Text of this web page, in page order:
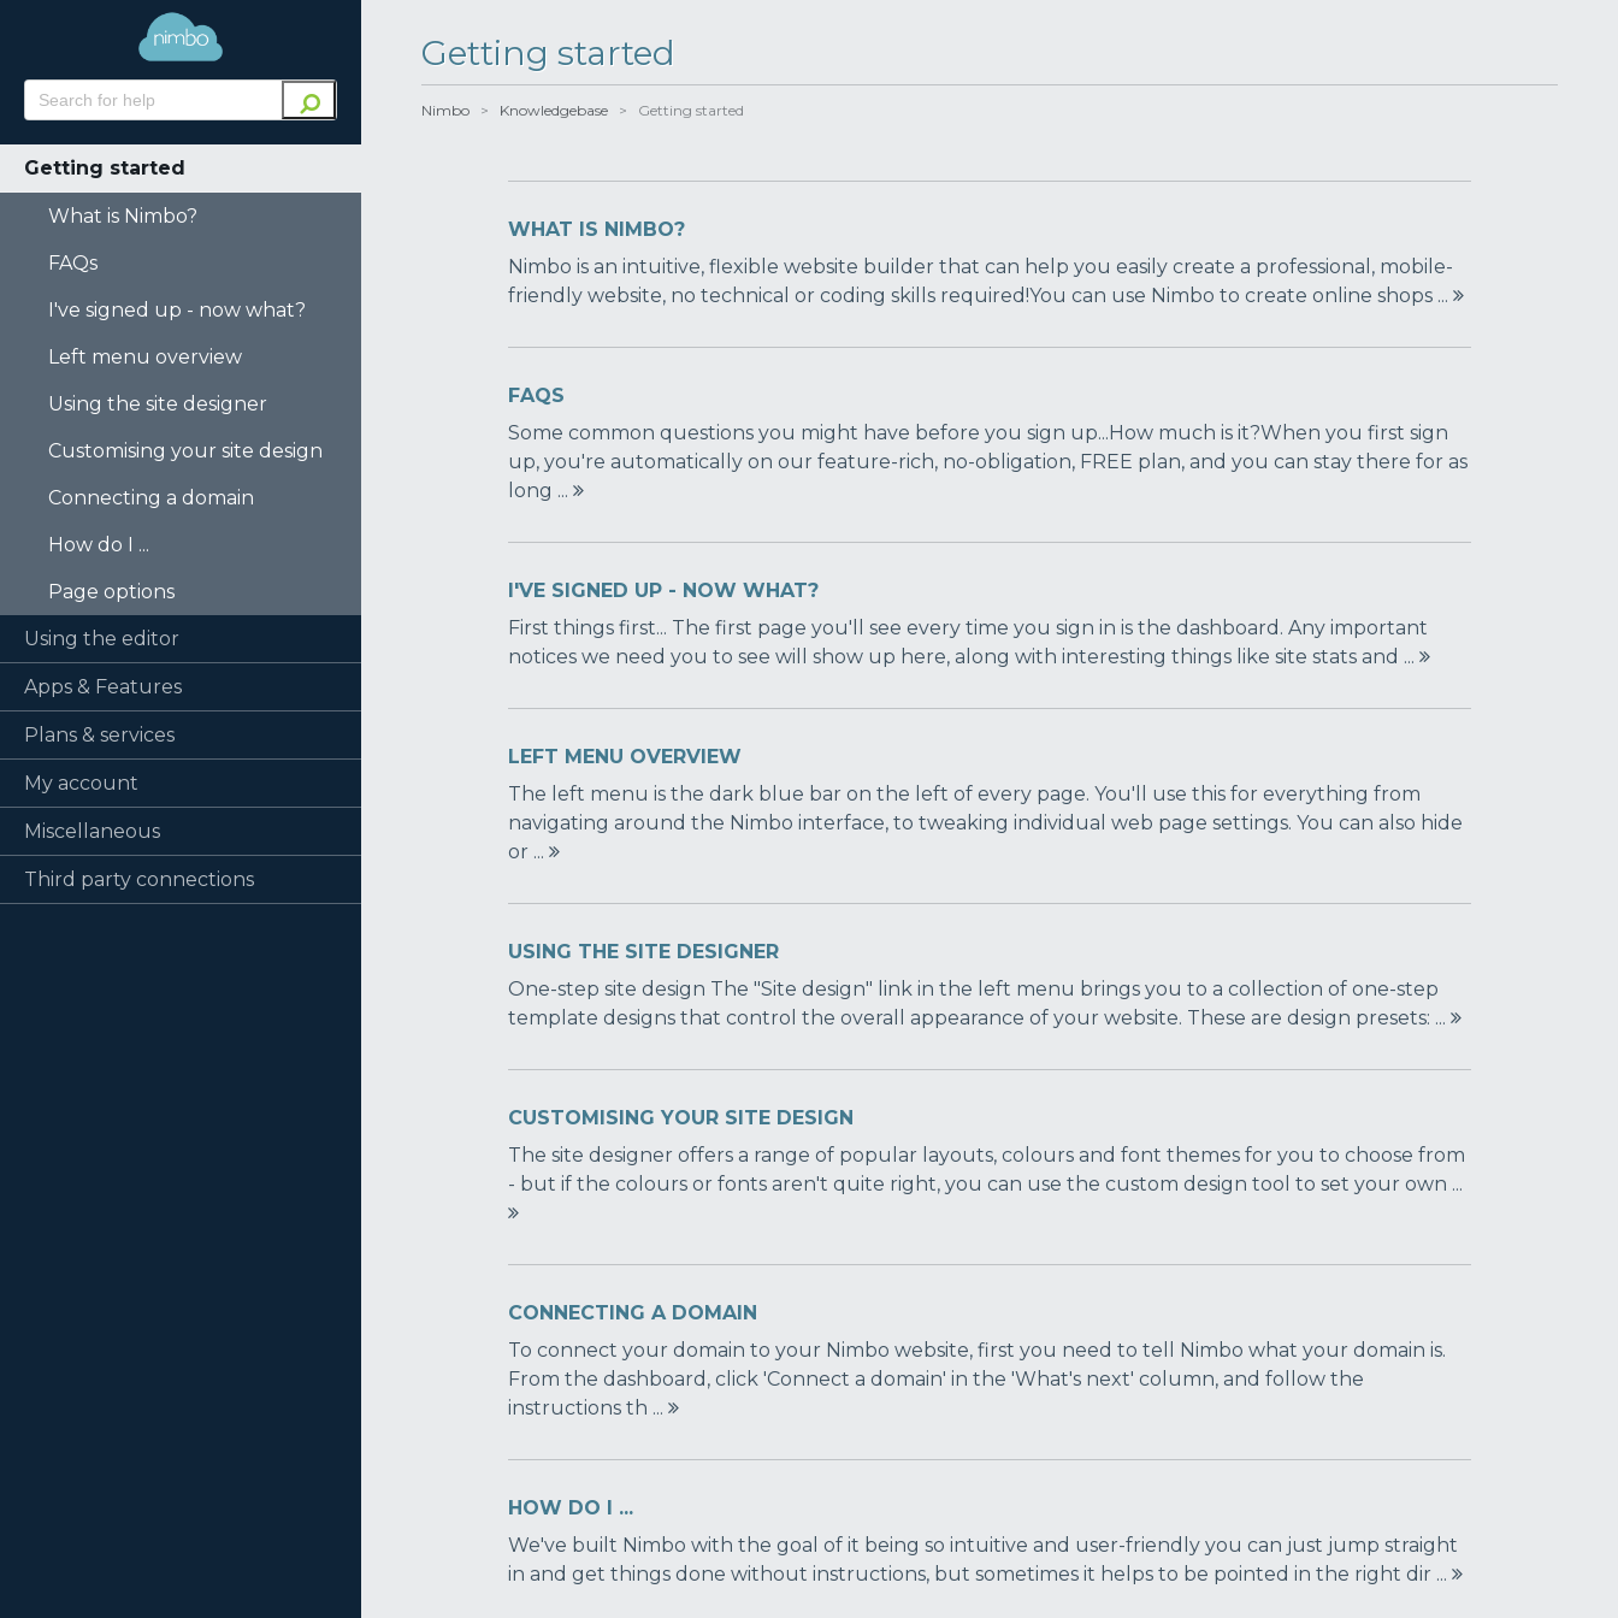
Getting started
What is Nimbo?
FAQs
I've signed up - now what?
Left menu overview
Using the site designer
Customising your site design
Connecting a domain
How do I ...
Page options
Using the editor
Apps & Features
Plans & services
My account
Miscellaneous
Third party connections
Getting started
Nimbo > Knowledgebase > Getting started
WHAT IS NIMBO?
Nimbo is an intuitive, flexible website builder that can help you easily create a professional, mobile-
friendly website, no technical or coding skills required!You can use Nimbo to create online shops ...
FAQS
Some common questions you might have before you sign up...How much is it?When you first sign
up, you're automatically on our feature-rich, no-obligation, FREE plan, and you can stay there for as
long ...
I'VE SIGNED UP - NOW WHAT?
First things first... The first page you'll see every time you sign in is the dashboard. Any important
notices we need you to see will show up here, along with interesting things like site stats and ...
LEFT MENU OVERVIEW
The left menu is the dark blue bar on the left of every page. You'll use this for everything from
navigating around the Nimbo interface, to tweaking individual web page settings. You can also hide
or ...
USING THE SITE DESIGNER
One-step site design The "Site design" link in the left menu brings you to a collection of one-step
template designs that control the overall appearance of your website. These are design presets: ...
CUSTOMISING YOUR SITE DESIGN
The site designer offers a range of popular layouts, colours and font themes for you to choose from
- but if the colours or fonts aren't quite right, you can use the custom design tool to set your own ...
CONNECTING A DOMAIN
To connect your domain to your Nimbo website, first you need to tell Nimbo what your domain is.
From the dashboard, click 'Connect a domain' in the 'What's next' column, and follow the
instructions th ...
HOW DO I ...
We've built Nimbo with the goal of it being so intuitive and user-friendly you can just jump straight
in and get things done without instructions, but sometimes it helps to be pointed in the right dir ...